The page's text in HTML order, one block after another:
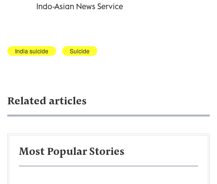
Indo-Asian News Service
India suicide Suicide
Related articles
Most Popular Stories